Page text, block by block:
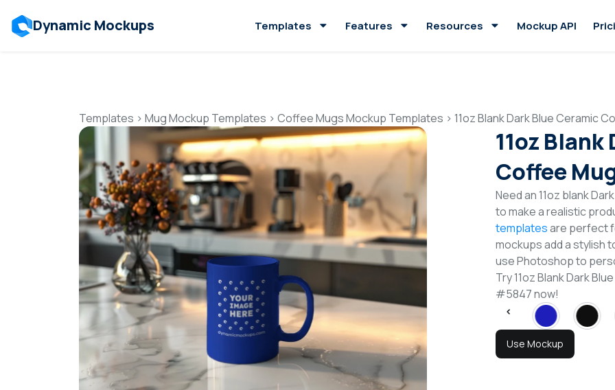
Dynamic Mockups Templates Features Resources Mockup API
Templates > Mug Mockup Templates > Coffee Mugs Mockup Templates > 11oz Blank Dark Blue Ceramic
11oz
Coffee
Need an 11oz blank
to make a realistic
templatesare perfect
mockups add a stylish
use Photoshop to
Try 11oz Blank Dark
#5847 now!
Use Mockup